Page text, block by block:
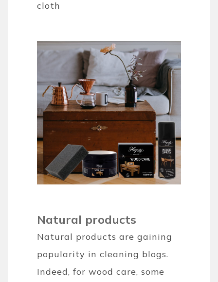
cloth
Natural products
Natural products are gaining
popularity in cleaning blogs.
Indeed, for wood care, some